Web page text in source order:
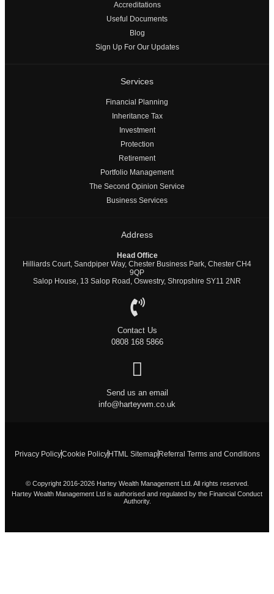
Accreditations
Useful Documents
Blog
Sign Up For Our Updates
Services
Financial Planning
Inheritance Tax
Investment
Protection
Retirement
Portfolio Management
The Second Opinion Service
Business Services
Address
Head Office
Hilliards Court, Sandpiper Way, Chester Business Park, Chester CH4
9QP
Salop House, 13 Salop Road, Oswestry, Shropshire SY11 2NR
Contact Us
0808 168 5866
Send us an email
info@harteywm.co.uk
Privacy PolicyCookie Policy HTML Sitemap Referral Terms and Conditions
© Copyright 2016-2026 Hartey Wealth Management Ltd. All rights reserved.
Hartey Wealth Management Ltd is authorised and regulated by the Financial Conduct
Authority.